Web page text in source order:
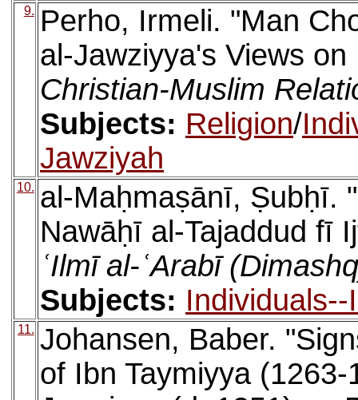
9.
Perho, Irmeli. "Man
al-Jawziyya's Views
Christian-Muslim
Subjects: Religion/
Jawziyah
10. al-Maḥmaṣānī, Ṣubḥī.
Nawāḥī al-Tajaddud fī
ʿIlmī al-ʿArabī
Subjects:
11. Johansen, Baber.
of Ibn Taymiyya